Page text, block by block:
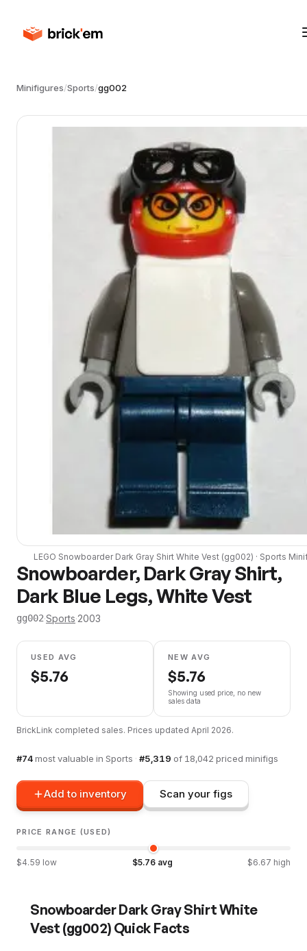
Minifigures/Sports/gg002
LEGO Snowboarder Dark Gray Shirt White Vest(gg002) · Sports
Snowboarder, Dark Gray Shirt,
Dark Blue Legs, White Vest
gg002·Sports·2003
USED AVG
$5.76
NEW AVG
$5.76
Showing used price, no new
sales data
BrickLink completed sales. Prices updated April 2026.
#74most valuable in Sports · #5,319 of 18,042 priced minifigs
Add to inventory Scan your figs
PRICE RANGE (USED)
$4.59 low $5.76avg $6.67 high
Snowboarder Dark Gray Shirt White
Vest (gg002) Quick Facts